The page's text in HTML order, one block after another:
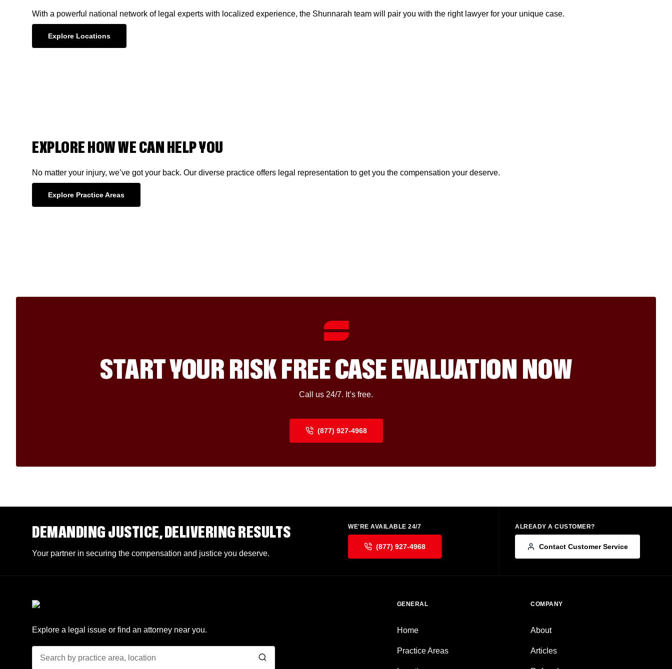
With a powerful national network of legal experts with localized experience, the Shunnarah team will pair you with the right lawyer for your unique case.
Explore Locations
EXPLORE HOW WE CAN HELP YOU
No matter your injury, we’ve got your back. Our diverse practice offers legal representation to get you the compensation your deserve.
Explore Practice Areas
START YOUR RISK FREE CASE EVALUATION NOW
Call us 24/7. It’s free.
(877) 927-4968
DEMANDING JUSTICE, DELIVERING RESULTS
Your partner in securing the compensation and justice you deserve.
WE'RE AVAILABLE 24/7
(877) 927-4968
ALREADY A CUSTOMER?
Contact Customer Service
Explore a legal issue or find an attorney near you.
GENERAL
Home
Practice Areas
COMPANY
About
Articles